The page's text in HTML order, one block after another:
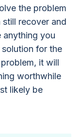
the problem
recover and
anything you
for the
it will
worthwhile
likely be